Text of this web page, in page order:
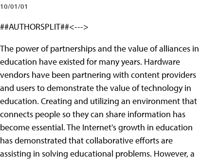
10/01/01
##AUTHORSPLIT##<--->
The power of partnerships and the value of alliances in
education have existed for many years. Hardware
vendors have been partnering with content providers
and users to demonstrate the value of technology in
education. Creating and utilizing an environment that
connects people so they can share information has
become essential. The Internet's growth in education
has demonstrated that collaborative efforts are
assisting in solving educational problems. However, a